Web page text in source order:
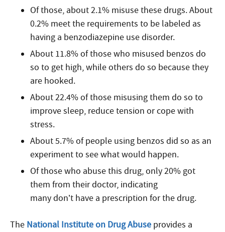
Of those, about 2.1% misuse these drugs. About
0.2% meet the requirements to be labeled as
having a benzodiazepine use disorder.
About 11.8% of those who misused benzos do
so to get high, while others do so because they
are hooked.
About 22.4% of those misusing them do so to
improve sleep, reduce tension or cope with
stress.
About 5.7% of people using benzos did so as an
experiment to see what would happen.
Of those who abuse this drug, only 20% got
them from their doctor, indicating
many don’t have a prescription for the drug.
The National Institute on Drug Abuse provides a